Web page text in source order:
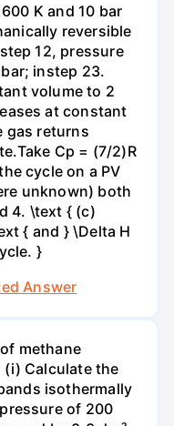
K and 10 bar
reversible
12, pressure
instep 23.
volume to 2
at constant
gas returns
Cp = (7/2)R
cycle on a PV
unknown) both
4. \text { (c)
{ and } \Delta H
}
Answer
methane
(i) Calculate the
isothermally
of 200